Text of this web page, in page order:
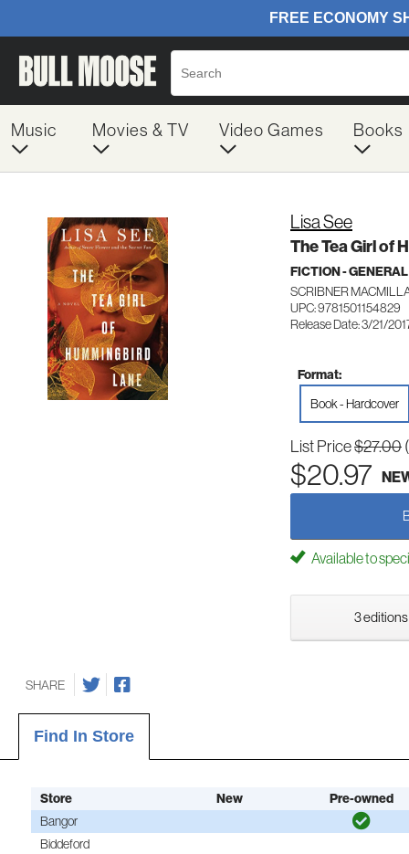
Music Movies & TV Video Games Books
Lisa See
The Tea Girl of
FICTION - GENERAL
SCRIBNER
UPC: 9781501154829
Release Date: 3/21/
Format:
Book - Hardcover
List Price$27.00
$20.97
Available to
3
SHARE
Find In Store
Store New
Pre-owned
Bangor
Biddeford